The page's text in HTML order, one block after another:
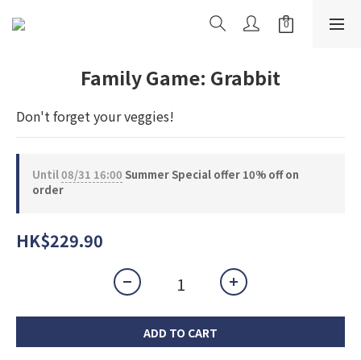
Family Game: Grabbit
Don't forget your veggies!
Until08/31 16:00 Summer Special offer 10% off on
order
HK$229.90
ADD TO CART